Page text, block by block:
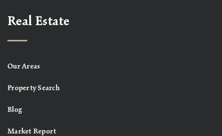
Real Estate
Our Areas
Property Search
Blog
Market Report